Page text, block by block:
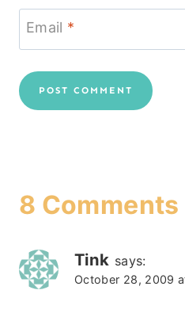
Email *
8 Comments
Tink says:
October 28, 2009